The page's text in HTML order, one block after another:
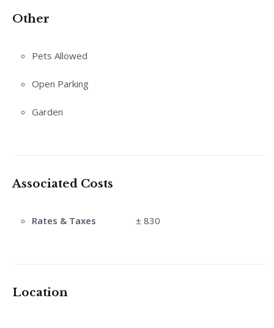
Other
Pets Allowed
Open Parking
Garden
Associated Costs
Rates & Taxes ± 830
Location